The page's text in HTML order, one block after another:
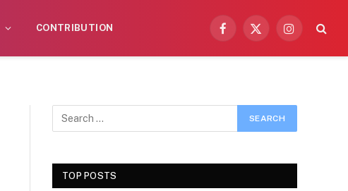
CONTRIBUTION
Facebook
X
Instagram
TOP POSTS